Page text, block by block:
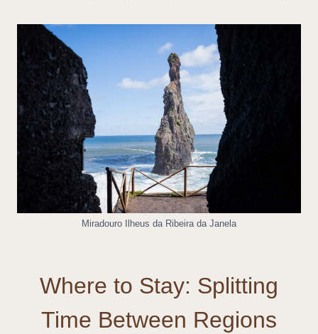
Miradouro Ilheus da Ribeira da Janela
Where to Stay: Splitting
Time Between Regions